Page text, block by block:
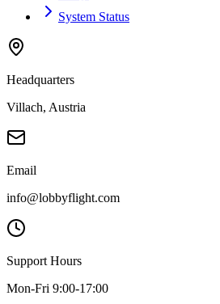
System Status
Headquarters
Villach, Austria
Email
info@lobbyflight.com
Support Hours
Mon-Fri 9:00-17:00